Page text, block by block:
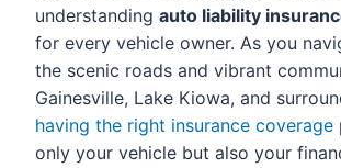
understanding auto liability
for every vehicle owner. As you
the scenic roads and vibrant
Gainesville, Lake Kiowa, and
having the right insurance coverage
only your vehicle but also your